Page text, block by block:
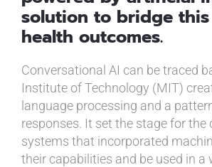
solution to bridge
health outcomes.
Conversational AI can be traced
Institute of Technology (MIT)
language processing and a
responses. It set the stage for
systems that incorporated
their capabilities and be used in